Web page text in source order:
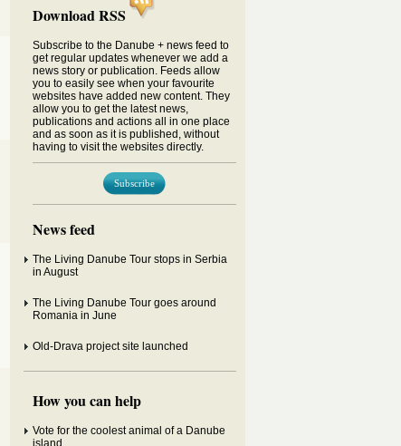
Download RSS
Subscribe to the Danube + news feed to
get regular updates whenever we add a
news story or publication. Feeds allow
you to easily see when your favourite
websites have added new content. They
allow you to get the latest news,
publications and actions all in one place
and as soon as it is published, without
having to visit the websites directly.
Subscribe
News feed
The Living Danube Tour stops in Serbia
in August
The Living Danube Tour goes around
Romania in June
Old-Drava project site launched
How you can help
Vote for the coolest animal of a Danube
island